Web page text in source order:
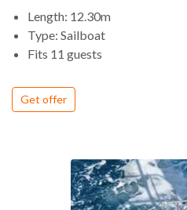
Length: 12.30m
Type: Sailboat
Fits 11 guests
Get offer